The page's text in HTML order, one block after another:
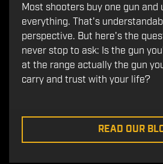
Most shooters buy one gun and
everything. That's
perspective. But here's the
never stop to ask: Is the gun
at the range actually the gun
carry and trust with your life?
READ OUR